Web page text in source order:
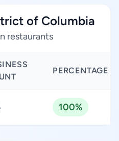
of Columbia
restaurants
PERCENTAGE
100%